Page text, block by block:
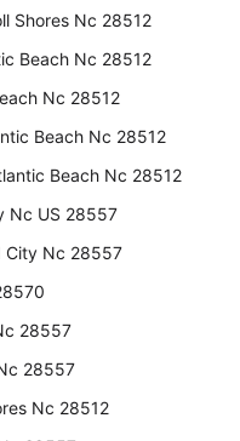
Shores Nc 28512
Beach Nc 28512
Nc 28512
Beach Nc 28512
Beach Nc 28512
Nc US 28557
City Nc 28557
28557
28557
Nc 28512